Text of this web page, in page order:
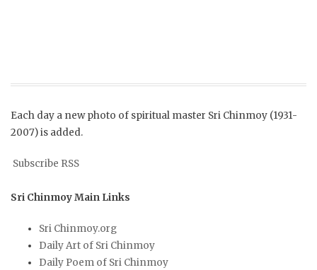
Each day a new photo of spiritual master Sri Chinmoy (1931-
2007) is added.
Subscribe RSS
Sri Chinmoy Main Links
Sri Chinmoy.org
Daily Art of Sri Chinmoy
Daily Poem of Sri Chinmoy